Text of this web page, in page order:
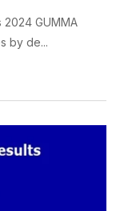
2024 GUMMA
by de...